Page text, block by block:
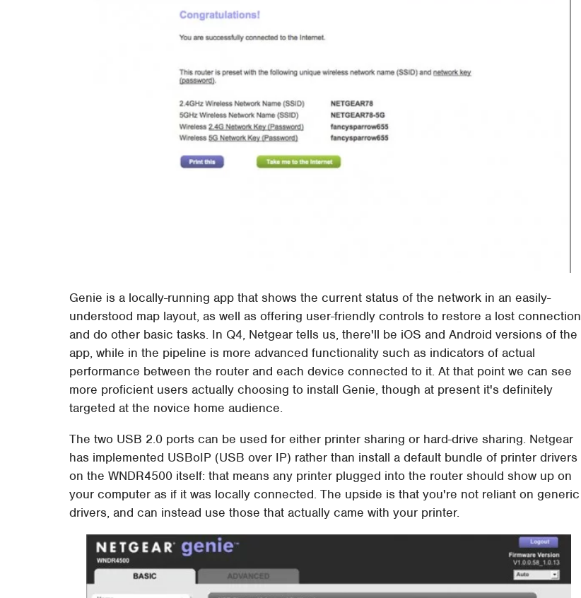
Genie is a locally-running app that shows the current status of the network in an easily-
understood map layout, as well as offering user-friendly controls to restore a lost connection
and do other basic tasks. In Q4, Netgear tells us, there'll be iOS and Android versions of the
app, while in the pipeline is more advanced functionality such as indicators of actual
performance between the router and each device connected to it. At that point we can see
more proficient users actually choosing to install Genie, though at present it's definitely
targeted at the novice home audience.
The two USB 2.0 ports can be used for either printer sharing or hard-drive sharing. Netgear
has implemented USBoIP (USB over IP) rather than install a default bundle of printer drivers
on the WNDR4500 itself: that means any printer plugged into the router should show up on
your computer as if it was locally connected. The upside is that you're not reliant on generic
drivers, and can instead use those that actually came with your printer.